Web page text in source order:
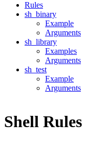
Rules
sh_binary
Example
Arguments
sh_library
Examples
Arguments
sh_test
Example
Arguments
Shell Rules